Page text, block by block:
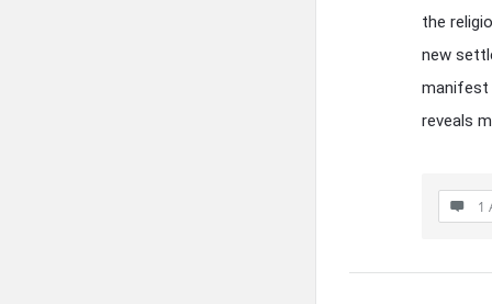
the
new
manifest
reveals
1